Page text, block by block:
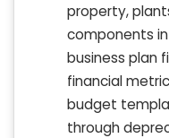
property,
components
business plan
financial
budget
through